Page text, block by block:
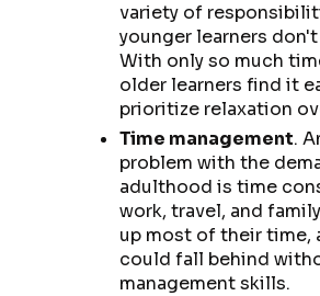
variety of
younger learners
With only so much
older learners find it
prioritize relaxation
Time management.
problem with the
adulthood is time
work, travel, and
up most of their time,
could fall behind
management skills.